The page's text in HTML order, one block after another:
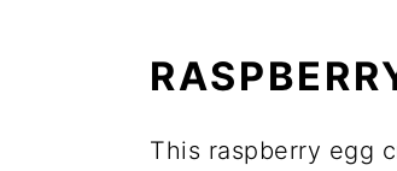
This raspberry egg